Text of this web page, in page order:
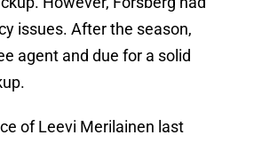
issues. After the season,
agent and due for a solid
of Leevi Merilainen last